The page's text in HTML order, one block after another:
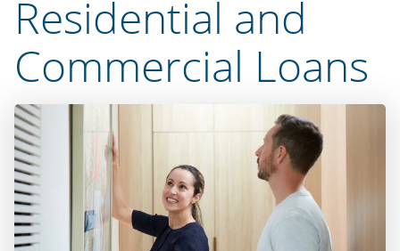
Residential and
Commercial Loans